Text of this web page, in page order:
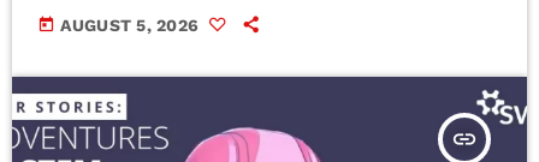
today AUGUST 5, 2026
insert_link